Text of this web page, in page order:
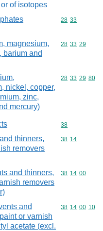
of isotopes
Commodity
28 33
magnesium,
barium and
Commodity
28 33 29
nickel, copper,
zinc,
mercury)
Commodity
28 33 29 80
Commodity
38
thinners,
removers
Commodity
38 14
and thinners,
removers
Commodity
38 14 00
and
or varnish
acetate (excl.
Commodity
38 14 00 10